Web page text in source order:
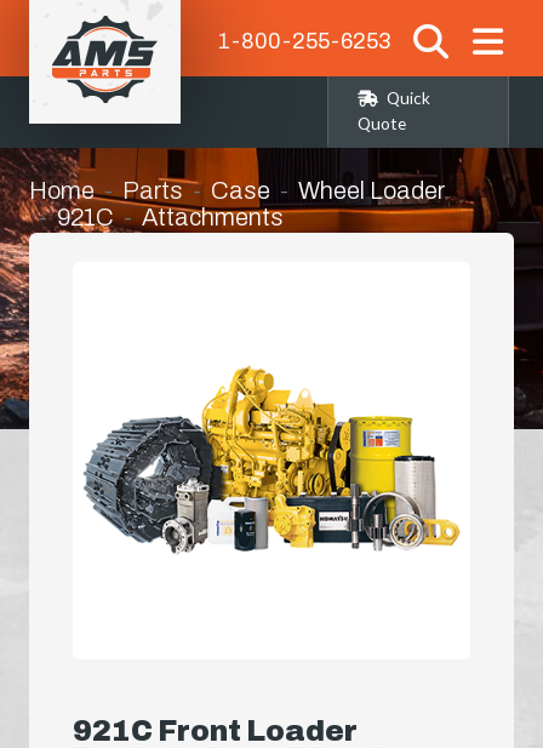
1-800-255-6253
Quick
Quote
Home Parts Case
Wheel Loader
921C
Attachments
921C Front Loader